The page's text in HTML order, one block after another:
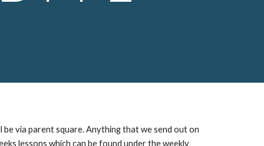
via parent square. Anything that we send out on
lessons which can be found under the weekly